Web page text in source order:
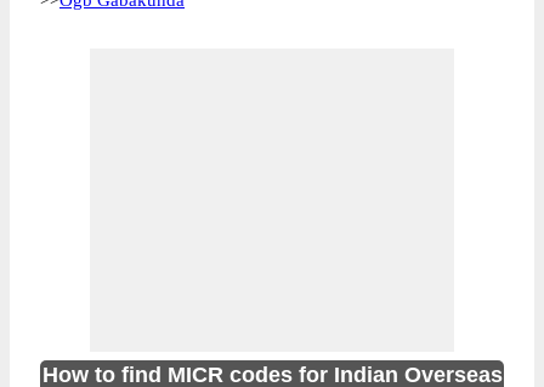
How to find MICR codes for Indian Overseas